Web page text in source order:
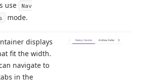
use
Nav
mode.
displays
fit the width.
navigate to
in the